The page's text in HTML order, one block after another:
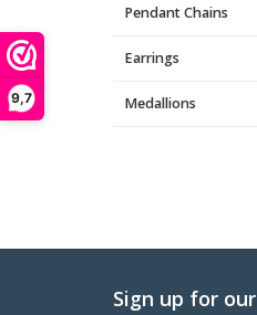
9,7
Pendant Chains
Earrings
Medallions
Sign up for